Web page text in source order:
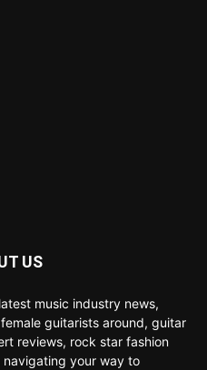
US
music industry news,
guitarists around, guitar
reviews, rock star fashion
your way to